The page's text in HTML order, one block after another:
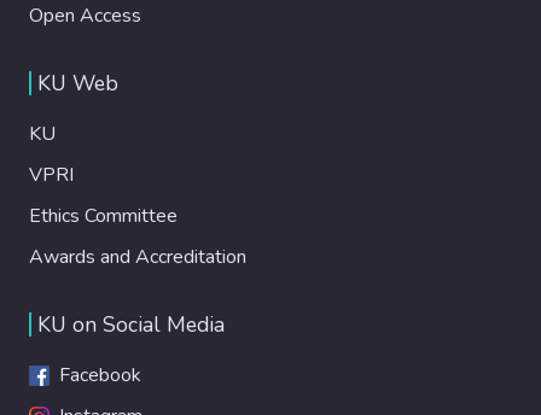
Open Access
KU Web
KU
VPRI
Ethics Committee
Awards and Accreditation
KU on Social Media
Facebook